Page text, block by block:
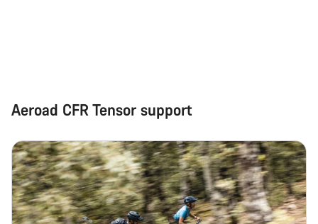
Aeroad CFR Tensor support